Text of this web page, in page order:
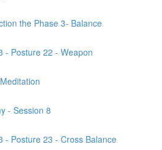
the Phase 3- Balance
- Posture 22 - Weapon
- Session 8
- Posture 23 - Cross Balance